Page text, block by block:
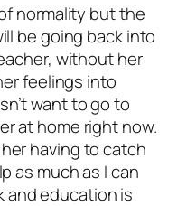
normality but the
be going back into
without her
feelings into
want to go to
at home right now.
having to catch
as much as I can
and education is